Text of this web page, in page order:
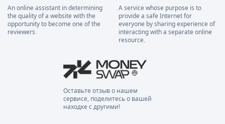
An online assistant in determining
the quality of a website with the
opportunity to become one of the
reviewers.
A service whose purpose is to
provide a safe Internet for
everyone by sharing experience of
interacting with a separate online
resource.
Оставьте отзыв о нашем
сервисе, поделитесь о вашей
находке с другими!